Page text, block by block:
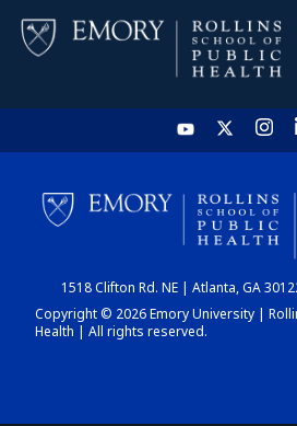
HOME
CHART
1518 Clifton Rd. NE | Atlanta, GA
Copyright © 2026 Emory University |
Health | All rights reserved.